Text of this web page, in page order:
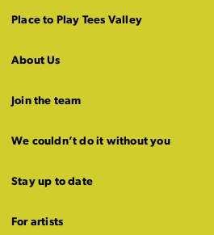
Place to Play Tees Valley
About Us
Join the team
We couldn’t do it without you
Stay up to date
For artists